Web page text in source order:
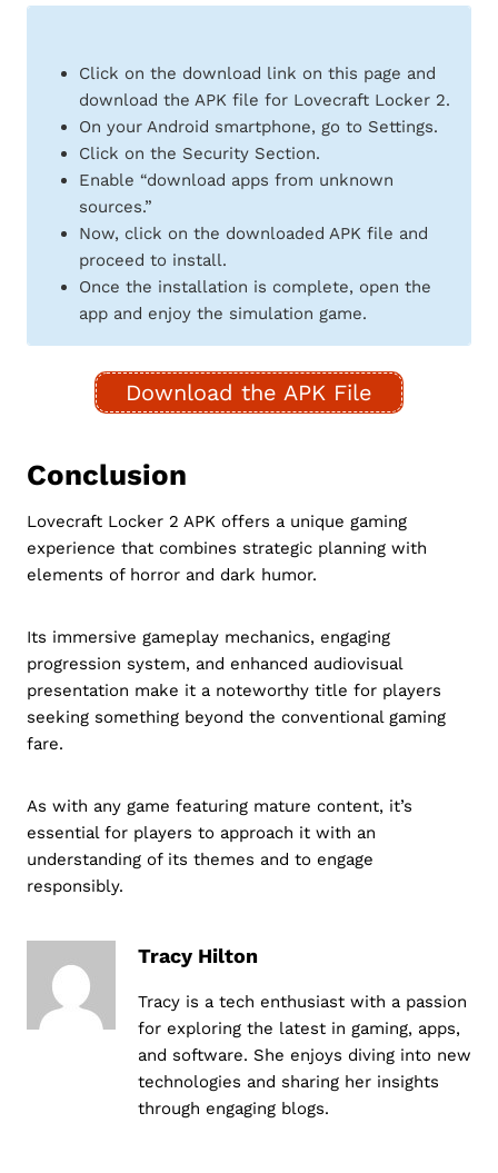
Click on the download link on this page and
download the APK file for Lovecraft Locker 2.
On your Android smartphone, go to Settings.
Click on the Security Section.
Enable “download apps from unknown
sources.”
Now, click on the downloaded APK file and
proceed to install.
Once the installation is complete, open the
app and enjoy the simulation game.
Download the APK File
Conclusion
Lovecraft Locker 2 APK offers a unique gaming
experience that combines strategic planning with
elements of horror and dark humor.
Its immersive gameplay mechanics, engaging
progression system, and enhanced audiovisual
presentation make it a noteworthy title for players
seeking something beyond the conventional gaming
fare.
As with any game featuring mature content, it’s
essential for players to approach it with an
understanding of its themes and to engage
responsibly.
Tracy Hilton
Tracy is a tech enthusiast with a passion
for exploring the latest in gaming, apps,
and software. She enjoys diving into new
technologies and sharing her insights
through engaging blogs.